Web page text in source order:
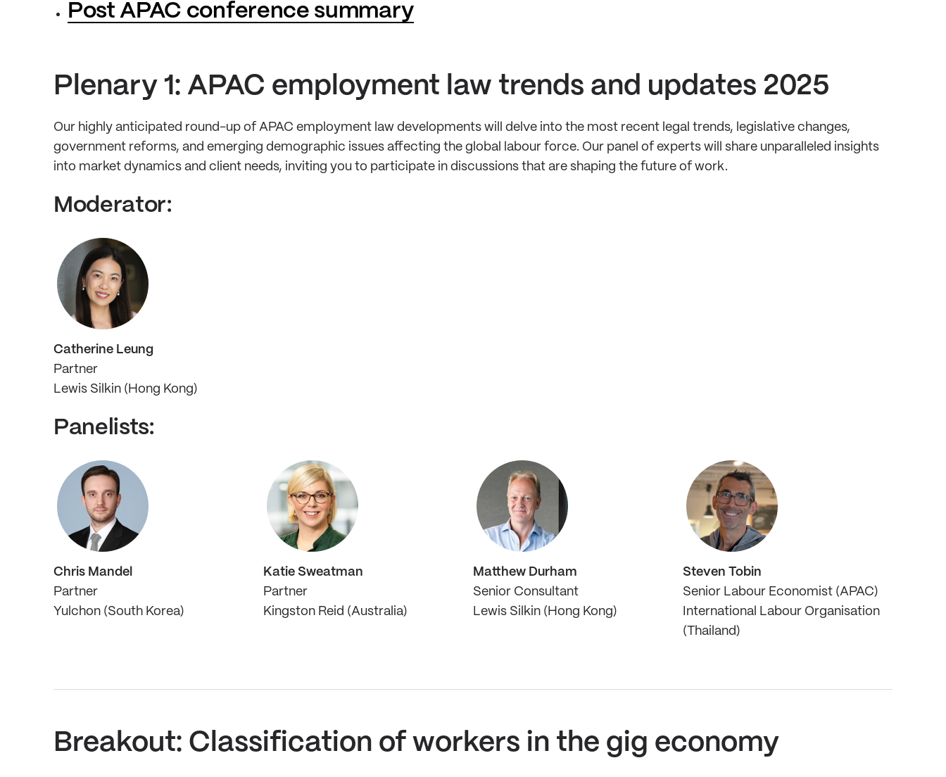
Post APAC conference summary
Plenary 1: APAC employment law trends and updates 2025
Our highly anticipated round-up of APAC employment law developments will delve into the most recent legal trends, legislative changes,
government reforms, and emerging demographic issues affecting the global labour force. Our panel of experts will share unparalleled insights
into market dynamics and client needs, inviting you to participate in discussions that are shaping the future of work.
Moderator:
Catherine Leung
Partner
Lewis Silkin (Hong Kong)
Panelists:
Chris Mandel
Partner
Yulchon (South Korea)
Katie Sweatman
Partner
Kingston Reid (Australia)
Matthew Durham
Senior Consultant
Lewis Silkin (Hong Kong)
Steven Tobin
Senior Labour Economist (APAC)
International Labour Organisation
(Thailand)
Breakout: Classification of workers in the gig economy